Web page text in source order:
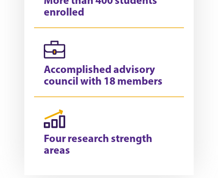
enrolled
Accomplished advisory
council with 18 members
Four research strength
areas